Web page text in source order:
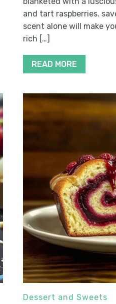
and tart raspberries.
scent alone will make
rich […]
READ MORE
Dessert and Sweets